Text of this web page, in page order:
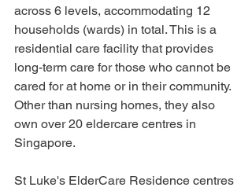
across 6 levels, accommodating 12
households (wards) in total. This is a
residential care facility that provides
long-term care for those who cannot be
cared for at home or in their community.
Other than nursing homes, they also
own over 20 eldercare centres in
Singapore.
St Luke's ElderCare Residence centres